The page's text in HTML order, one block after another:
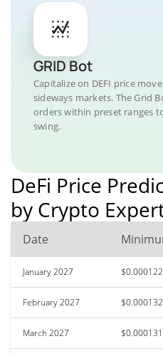
GRID Bot
Capitalize on DEFI price
sideways markets. The Grid
orders within preset ranges
swing.
DeFi Price
by Crypto
Date
January 2027
February 2027
March 2027